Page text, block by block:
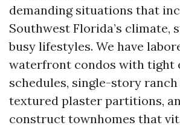
demanding situations that
Southwest Florida’s climate,
busy lifestyles. We have
waterfront condos with tight
schedules, single-story
textured plaster partitions,
construct townhomes that